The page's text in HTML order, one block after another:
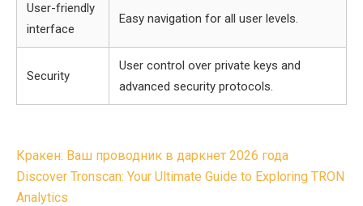
User-friendly
interface
Easy navigation for all user levels.
Security
User control over private keys and
advanced security protocols.
Post
navigation
Кракен: Ваш проводник в даркнет 2026 года
Discover Tronscan: Your Ultimate Guide to Exploring TRON
Analytics